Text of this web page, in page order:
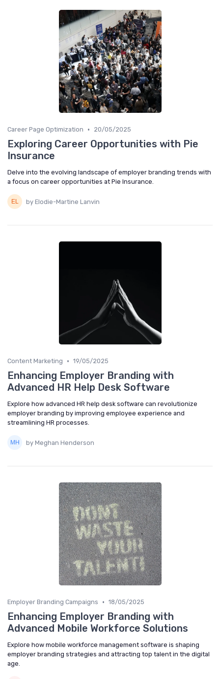
Career Page Optimization • 20/05/2025
Exploring Career Opportunities with Pie
Insurance
Delve into the evolving landscape of employer branding trends with
a focus on career opportunities at Pie Insurance.
by Elodie-Martine Lanvin
Content Marketing • 19/05/2025
Enhancing Employer Branding with
Advanced HR Help Desk Software
Explore how advanced HR help desk software can revolutionize
employer branding by improving employee experience and
streamlining HR processes.
by Meghan Henderson
Employer Branding Campaigns • 18/05/2025
Enhancing Employer Branding with
Advanced Mobile Workforce Solutions
Explore how mobile workforce management software is shaping
employer branding strategies and attracting top talent in the digital
age.